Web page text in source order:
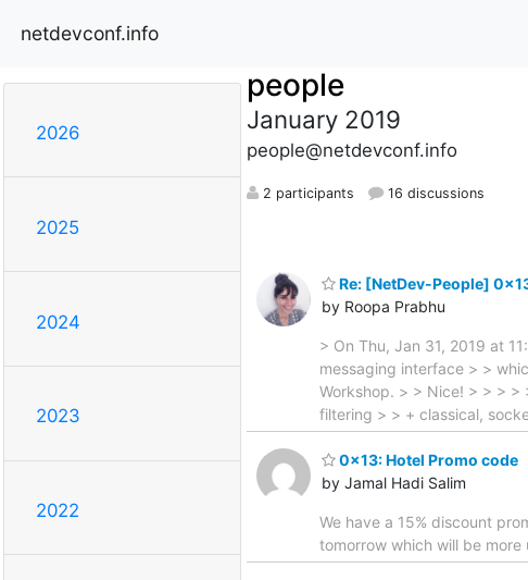
netdevconf.info
2026
2025
2024
2023
2022
people
January 2019
people@netdevconf.info
2 participants 16 discussions
Re: [NetDev-People]
by Roopa Prabhu
> On Thu, Jan 31, 2019 at
messaging interface > >
Workshop. > > Nice! > > >
filtering > > + classical,
0x13: Hotel Promo code
by Jamal Hadi Salim
We have a 15% discount
tomorrow which will be